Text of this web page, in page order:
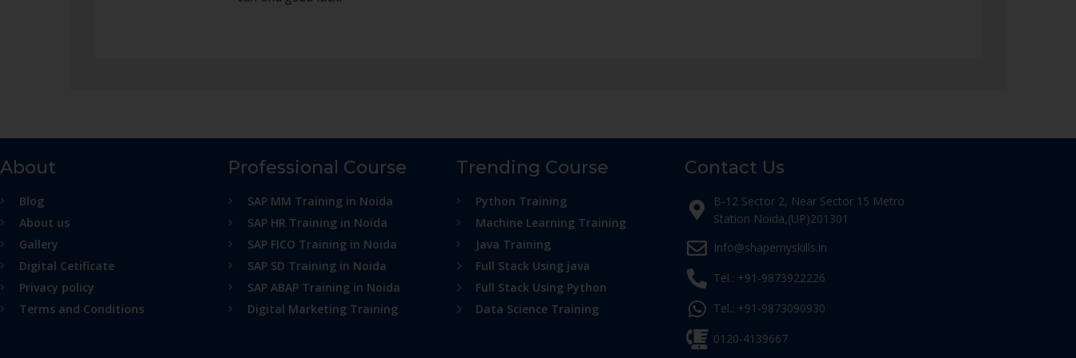
About
Blog
About us
Gallery
Digital Cetificate
Privacy policy
Terms and Conditions
Professional Course
SAP MM Training in Noida
SAP HR Training in Noida
SAP FICO Training in Noida
SAP SD Training in Noida
SAP ABAP Training in Noida
Digital Marketing Training
Trending Course
Python Training
Machine Learning Training
Java Training
Full Stack Using java
Full Stack Using Python
Data Science Training
Contact Us
B-12 Sector 2, Near Sector 15 Metro
Station Noida,(UP)201301
Info@shapemyskills.in
Tel.: +91-9873922226
Tel.: +91-9873090930
0120-4139667